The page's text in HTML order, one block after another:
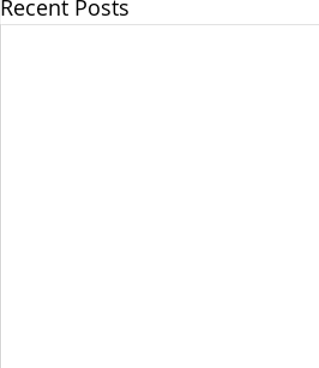
Recent Posts